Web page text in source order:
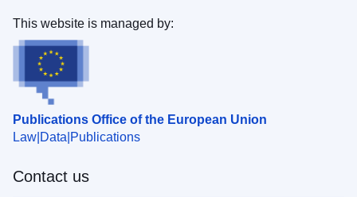
Publications Office of the European Union
Law Data Publications
This website is managed by:
Contact us